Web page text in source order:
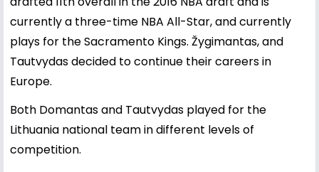
currently a three-time NBA All-Star, and currently
plays for the Sacramento Kings. Žygimantas, and
Tautvydas decided to continue their careers in
Europe.
Both Domantas and Tautvydas played for the
Lithuania national team in different levels of
competition.